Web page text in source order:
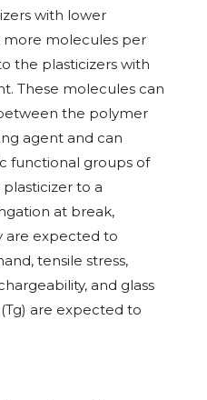
with lower
more molecules per
the plasticizers with
These molecules can
the polymer
agent and can
functional groups of
to a
at break,
are expected to
tensile stress,
and glass
are expected to